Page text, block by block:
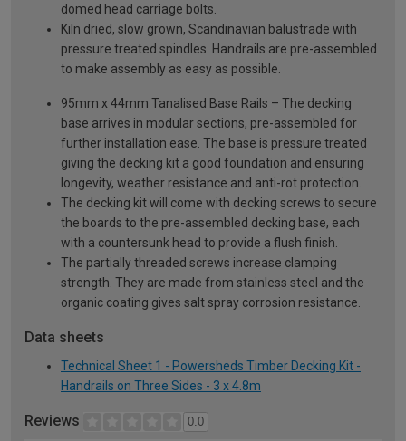
domed head carriage bolts.
Kiln dried, slow grown, Scandinavian balustrade with
pressure treated spindles. Handrails are pre-assembled
to make assembly as easy as possible.
95mm x 44mm Tanalised Base Rails – The decking
base arrives in modular sections, pre-assembled for
further installation ease. The base is pressure treated
giving the decking kit a good foundation and ensuring
longevity, weather resistance and anti-rot protection.
The decking kit will come with decking screws to secure
the boards to the pre-assembled decking base, each
with a countersunk head to provide a flush finish.
The partially threaded screws increase clamping
strength. They are made from stainless steel and the
organic coating gives salt spray corrosion resistance.
Data sheets
Technical Sheet 1 - Powersheds Timber Decking Kit -
Handrails on Three Sides - 3 x 4.8m
Reviews 0.0